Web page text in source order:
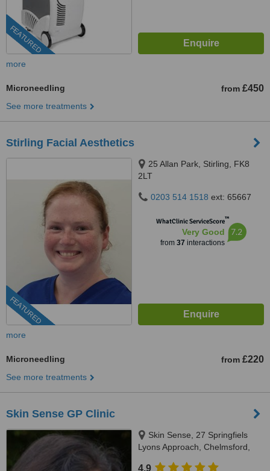
FEATURED
more
Microneedling from £450
See more treatments
Stirling Facial Aesthetics
FEATURED
25 Allan Park, Stirling, FK8
2LT
0203 514 1518 ext: 65667
WhatClinic ServiceScore™
Very Good
from 37 interactions
7.2
more
Microneedling from £220
See more treatments
Skin Sense GP Clinic
Skin Sense, 27 Springfiels
Lyons Approach, Chelmsford,
4.9